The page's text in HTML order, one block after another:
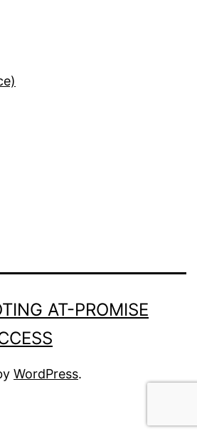
AT-PROMISE
WordPress.